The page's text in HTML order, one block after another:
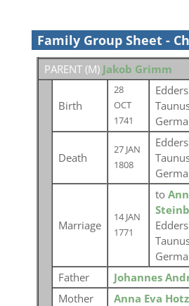
Family Group Sheet -
PARENT (M) Jakob Grimm
Birth
28
OCT
1741
Death
27 JAN
1808
Marriage
14 JAN
1771
to
Father
Johannes
Mother
Anna Eva Hotz